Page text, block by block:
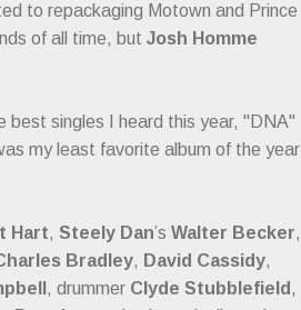
to repackaging Motown and Prince
of all time, but Josh Homme
best singles I heard this year, "DNA"
my least favorite album of the year
Hart, Steely Dan’s Walter Becker,
Bradley, David Cassidy,
, drummer Clyde Stubblefield ,